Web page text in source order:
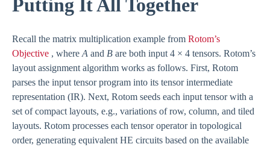
Putting It All Together
Recall the matrix multiplication example from Rotom’s
Objective , where A and B are both input 4 × 4 tensors. Rotom’s
layout assignment algorithm works as follows. First, Rotom
parses the input tensor program into its tensor intermediate
representation (IR). Next, Rotom seeds each input tensor with a
set of compact layouts, e.g., variations of row, column, and tiled
layouts. Rotom processes each tensor operator in topological
order, generating equivalent HE circuits based on the available